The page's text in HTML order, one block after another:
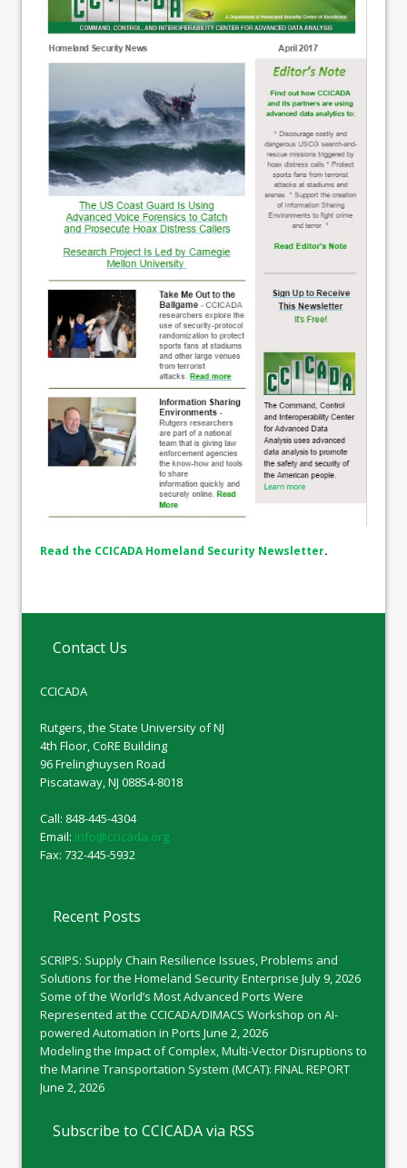
Read the CCICADA Homeland Security Newsletter.
Contact Us
CCICADA
Rutgers, the State University of NJ
4th Floor, CoRE Building
96 Frelinghuysen Road
Piscataway, NJ 08854-8018
Call: 848-445-4304
Email: info@ccicada.org
Fax: 732-445-5932
Recent Posts
SCRIPS: Supply Chain Resilience Issues, Problems and
Solutions for the Homeland Security Enterprise July 9, 2026
Some of the World’s Most Advanced Ports Were
Represented at the CCICADA/DIMACS Workshop on AI-
powered Automation in Ports June 2, 2026
Modeling the Impact of Complex, Multi-Vector Disruptions to
the Marine Transportation System (MCAT): FINAL REPORT
June 2, 2026
Subscribe to CCICADA via RSS